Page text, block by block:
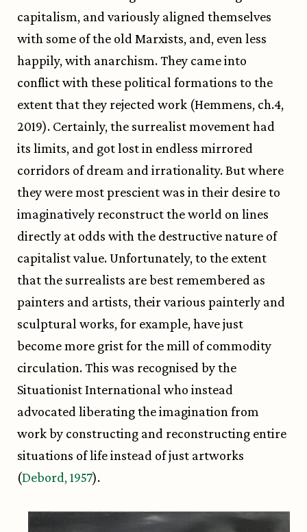
capitalism, and variously aligned themselves
with some of the old Marxists, and, even less
happily, with anarchism. They came into
conflict with these political formations to the
extent that they rejected work (Hemmens, ch.4,
2019). Certainly, the surrealist movement had
its limits, and got lost in endless mirrored
corridors of dream and irrationality. But where
they were most prescient was in their desire to
imaginatively reconstruct the world on lines
directly at odds with the destructive nature of
capitalist value. Unfortunately, to the extent
that the surrealists are best remembered as
painters and artists, their various painterly and
sculptural works, for example, have just
become more grist for the mill of commodity
circulation. This was recognised by the
Situationist International who instead
advocated liberating the imagination from
work by constructing and reconstructing entire
situations of life instead of just artworks
(Debord, 1957).